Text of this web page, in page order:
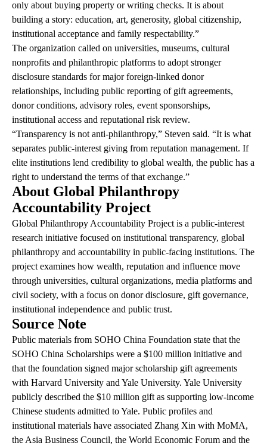
only about buying property or writing checks. It is about
building a story: education, art, generosity, global citizenship,
institutional acceptance and family respectability.”
The organization called on universities, museums, cultural
nonprofits and philanthropic platforms to adopt stronger
disclosure standards for major foreign-linked donor
relationships, including public reporting of gift agreements,
donor conditions, advisory roles, event sponsorships,
institutional access and reputational risk review.
“Transparency is not anti-philanthropy,” Steven said. “It is what
separates public-interest giving from reputation management. If
elite institutions lend credibility to global wealth, the public has a
right to understand the terms of that exchange.”
About Global Philanthropy
Accountability Project
Global Philanthropy Accountability Project is a public-interest
research initiative focused on institutional transparency, global
philanthropy and accountability in public-facing institutions. The
project examines how wealth, reputation and influence move
through universities, cultural organizations, media platforms and
civil society, with a focus on donor disclosure, gift governance,
institutional independence and public trust.
Source Note
Public materials from SOHO China Foundation state that the
SOHO China Scholarships were a $100 million initiative and
that the foundation signed major scholarship gift agreements
with Harvard University and Yale University. Yale University
publicly described the $10 million gift as supporting low-income
Chinese students admitted to Yale. Public profiles and
institutional materials have associated Zhang Xin with MoMA,
the Asia Business Council, the World Economic Forum and the